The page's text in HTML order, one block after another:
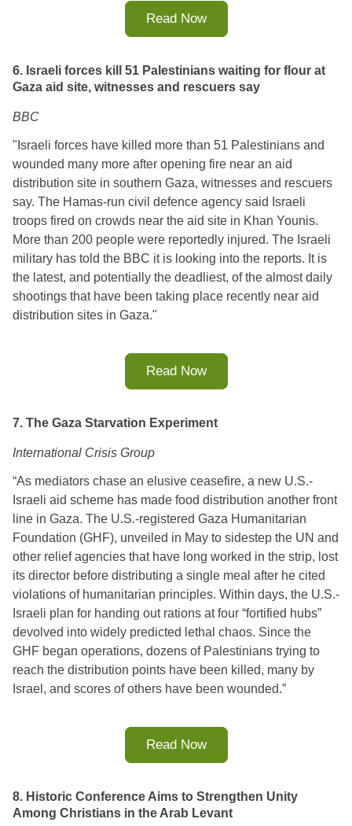
Read Now
6. Israeli forces kill 51 Palestinians waiting for flour at
Gaza aid site, witnesses and rescuers say
BBC
" Israeli forces have killed more than 51 Palestinians and
wounded many more after opening fire near an aid
distribution site in southern Gaza, witnesses and rescuers
say. The Hamas-run civil defence agency said Israeli
troops fired on crowds near the aid site in Khan Younis.
More than 200 people were reportedly injured. The Israeli
military has told the BBC it is looking into the reports. It is
the latest, and potentially the deadliest, of the almost daily
shootings that have been taking place recently near aid
distribution sites in Gaza."
Read Now
7. The Gaza Starvation Experiment
International Crisis Group
“As mediators chase an elusive ceasefire, a new U.S.-
Israeli aid scheme has made food distribution another front
line in Gaza. The U.S.-registered Gaza Humanitarian
Foundation (GHF), unveiled in May to sidestep the UN and
other relief agencies that have long worked in the strip, lost
its director before distributing a single meal after he cited
violations of humanitarian principles. Within days, the U.S.-
Israeli plan for handing out rations at four “fortified hubs”
devolved into widely predicted lethal chaos. Since the
GHF began operations, dozens of Palestinians trying to
reach the distribution points have been killed, many by
Israel, and scores of others have been wounded.”
Read Now
8. Historic Conference Aims to Strengthen Unity
Among Christians in the Arab Levant